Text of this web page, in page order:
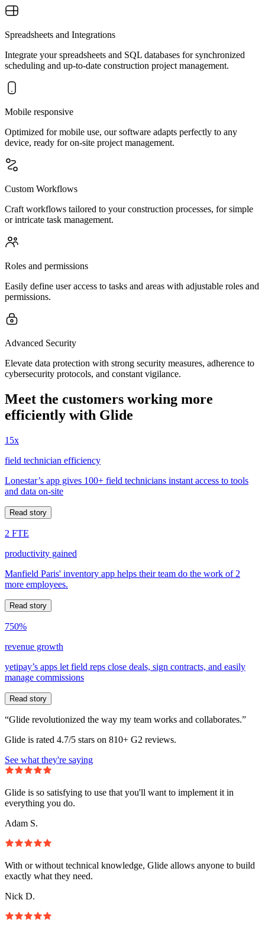
Spreadsheets and Integrations
Integrate your spreadsheets and SQL databases for synchronized
scheduling and up-to-date construction project management.
Mobile responsive
Optimized for mobile use, our software adapts perfectly to any
device, ready for on-site project management.
Custom Workflows
Craft workflows tailored to your construction processes, for simple
or intricate task management.
Roles and permissions
Easily define user access to tasks and areas with adjustable roles and
permissions.
Advanced Security
Elevate data protection with strong security measures, adherence to
cybersecurity protocols, and constant vigilance.
Meet the customers working more
efficiently with Glide
15x
field technician efficiency
Lonestar’s app gives 100+ field technicians instant access to tools
and data on-site
Read story
2 FTE
productivity gained
Manfield Paris' inventory app helps their team do the work of 2
more employees.
Read story
750%
revenue growth
yetipay’s apps let field reps close deals, sign contracts, and easily
manage commissions
Read story
“Glide revolutionized the way my team works and collaborates.”
Glide is rated 4.7/5 stars on 810+ G2 reviews.
See what they're saying
Glide is so satisfying to use that you'll want to implement it in
everything you do.
Adam S.
With or without technical knowledge, Glide allows anyone to build
exactly what they need.
Nick D.